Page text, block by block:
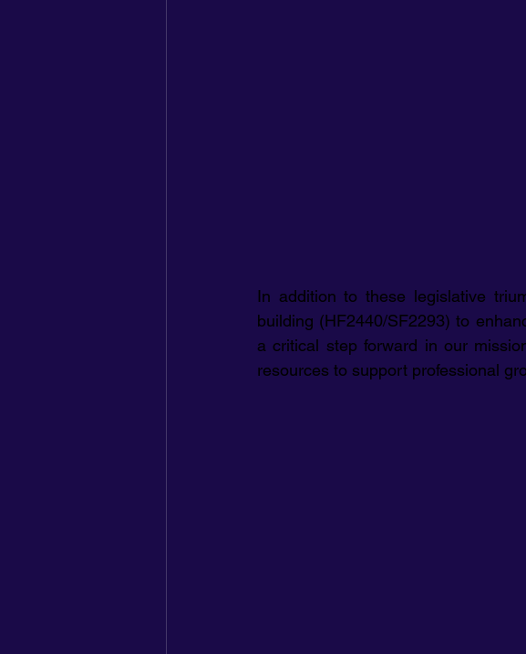
In addition to these legislative
building (HF2440/SF2293) to
a critical step forward in our
resources to support professional